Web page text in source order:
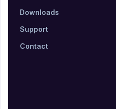
Downloads
Support
Contact